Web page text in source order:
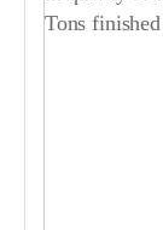
Tons